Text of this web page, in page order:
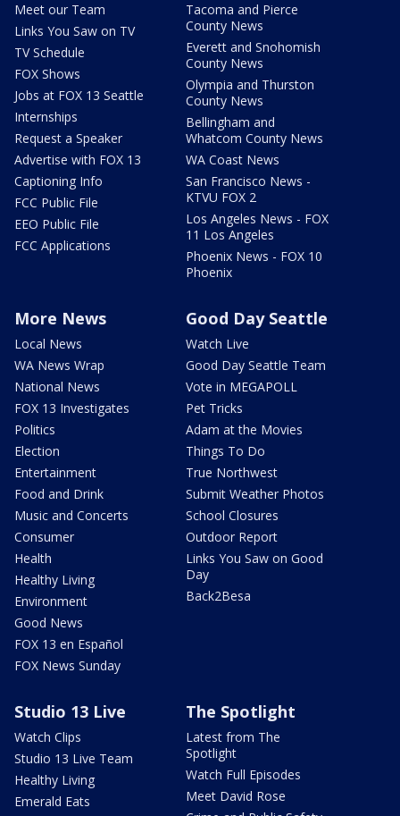
Meet our Team
Links You Saw on TV
TV Schedule
FOX Shows
Jobs at FOX 13 Seattle
Internships
Request a Speaker
Advertise with FOX 13
Captioning Info
FCC Public File
EEO Public File
FCC Applications
Tacoma and Pierce
County News
Everett and Snohomish
County News
Olympia and Thurston
County News
Bellingham and
Whatcom County News
WA Coast News
San Francisco News -
KTVU FOX 2
Los Angeles News - FOX
11 Los Angeles
Phoenix News - FOX 10
Phoenix
More News
Local News
WA News Wrap
National News
FOX 13 Investigates
Politics
Election
Entertainment
Food and Drink
Music and Concerts
Consumer
Health
Healthy Living
Environment
Good News
FOX 13 en Español
FOX News Sunday
Good Day Seattle
Watch Live
Good Day Seattle Team
Vote in MEGAPOLL
Pet Tricks
Adam at the Movies
Things To Do
True Northwest
Submit Weather Photos
School Closures
Outdoor Report
Links You Saw on Good
Day
Back2Besa
Studio 13 Live
Watch Clips
Studio 13 Live Team
Healthy Living
Emerald Eats
The Spotlight
Latest from The
Spotlight
Watch Full Episodes
Meet David Rose